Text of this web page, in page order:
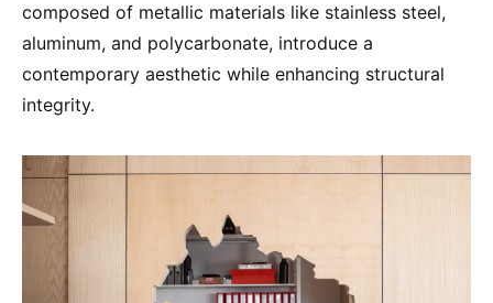
composed of metallic materials like stainless steel,
aluminum, and polycarbonate, introduce a
contemporary aesthetic while enhancing structural
integrity.